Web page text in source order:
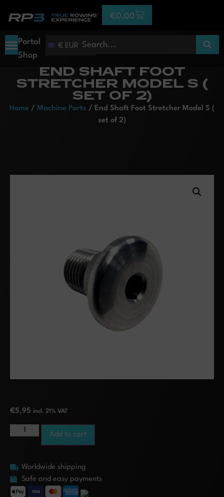
€0,00
Portal
Shop
€ EUR
END SHAFT FOOT
STRETCHER MODEL S (
SET OF 2)
Home / Machine Parts / End Shaft Foot Stretcher Model S (
set of 2)
€5,95 incl. 21% VAT
Add to cart
Worldwide shipping
Safe and easy payments